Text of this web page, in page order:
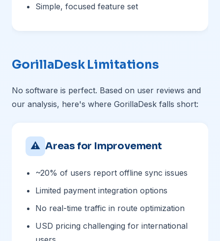
Simple, focused feature set
GorillaDesk Limitations
No software is perfect. Based on user reviews and
our analysis, here's where GorillaDesk falls short:
⚠ Areas for Improvement
~20% of users report offline sync issues
Limited payment integration options
No real-time traffic in route optimization
USD pricing challenging for international